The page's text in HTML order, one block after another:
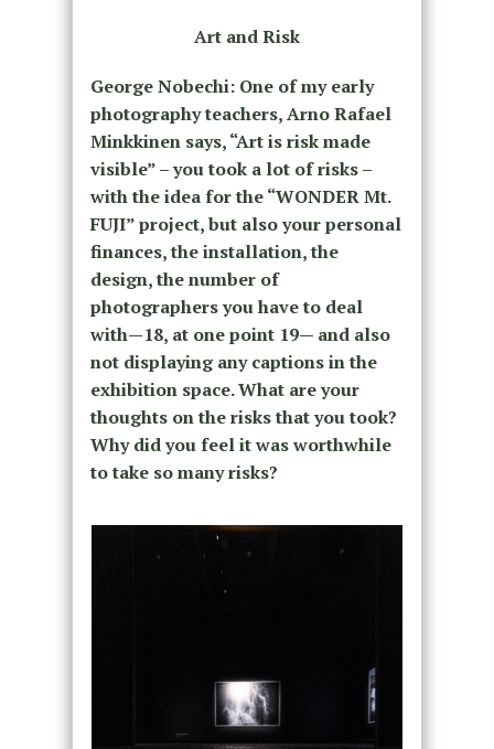
Art and Risk
George Nobechi: One of my early
photography teachers, Arno Rafael
Minkkinen says, “Art is risk made
visible” – you took a lot of risks –
with the idea for the “WONDER Mt.
FUJI” project, but also your personal
finances, the installation, the
design, the number of
photographers you have to deal
with—18, at one point 19— and also
not displaying any captions in the
exhibition space. What are your
thoughts on the risks that you took?
Why did you feel it was worthwhile
to take so many risks?